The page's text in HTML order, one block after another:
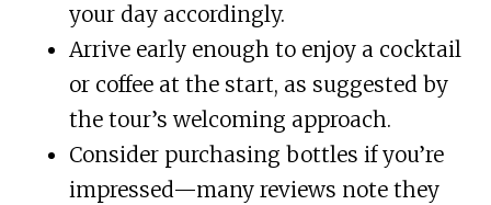
your day accordingly.
Arrive early enough to enjoy a cocktail
or coffee at the start, as suggested by
the tour’s welcoming approach.
Consider purchasing bottles if you’re
impressed—many reviews note they